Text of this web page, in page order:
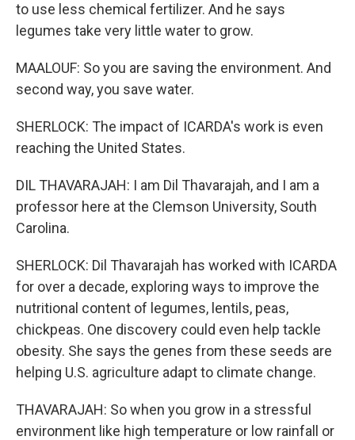
to use less chemical fertilizer. And he says
legumes take very little water to grow.
MAALOUF: So you are saving the environment. And
second way, you save water.
SHERLOCK: The impact of ICARDA's work is even
reaching the United States.
DIL THAVARAJAH: I am Dil Thavarajah, and I am a
professor here at the Clemson University, South
Carolina.
SHERLOCK: Dil Thavarajah has worked with ICARDA
for over a decade, exploring ways to improve the
nutritional content of legumes, lentils, peas,
chickpeas. One discovery could even help tackle
obesity. She says the genes from these seeds are
helping U.S. agriculture adapt to climate change.
THAVARAJAH: So when you grow in a stressful
environment like high temperature or low rainfall or